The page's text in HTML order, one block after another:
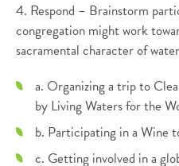
4. Respond – Brainstorm
congregation might work
sacramental character of
a. Organizing a trip to
by Living Waters for the
b. Participating in a Wine
c. Getting involved in a